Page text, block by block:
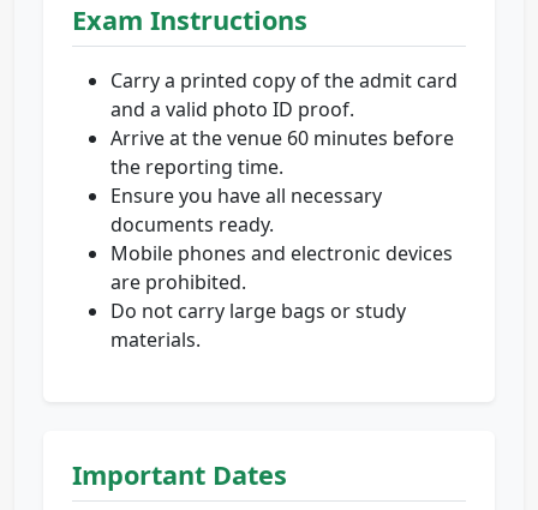
Exam Instructions
Carry a printed copy of the admit card
and a valid photo ID proof.
Arrive at the venue 60 minutes before
the reporting time.
Ensure you have all necessary
documents ready.
Mobile phones and electronic devices
are prohibited.
Do not carry large bags or study
materials.
Important Dates